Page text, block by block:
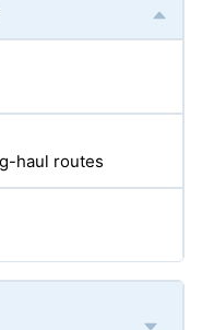
haul routes